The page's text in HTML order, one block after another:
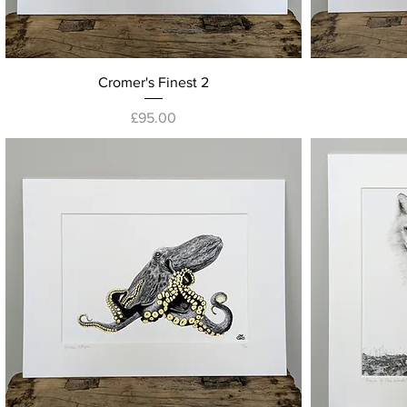
Quick View
Cromer's Finest 2
Price
£95.00